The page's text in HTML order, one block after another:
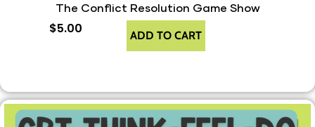
The Conflict Resolution Game Show
$5.00 ADD TO CART